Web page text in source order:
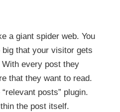
a giant spider web. You
that your visitor gets
With every post they
that they want to read.
posts” plugin.
the post itself.